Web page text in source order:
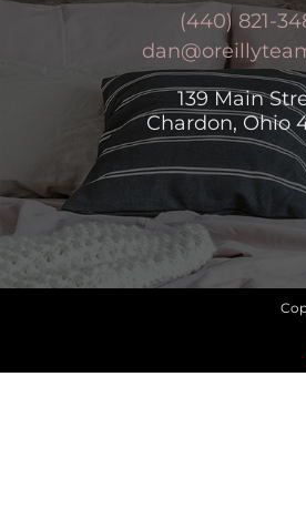
(440) 821-
139 Main
Chardon, Ohio